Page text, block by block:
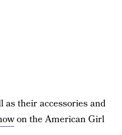
as their accessories and
on the American Girl